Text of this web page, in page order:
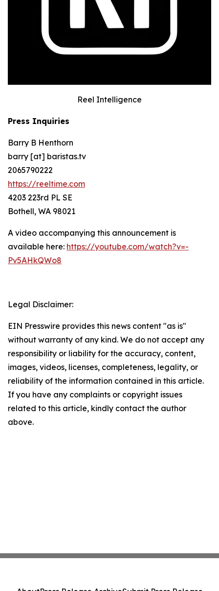
Reel Intelligence
Press Inquiries
Barry B Henthorn
barry [at] baristas.tv
2065790222
https://reeltime.com
4203 223rd PL SE
Bothell, WA 98021
A video accompanying this announcement is
available here: https://youtube.com/watch?v=-
Pv5AHkQWo8
Legal Disclaimer:
EIN Presswire provides this news content "as is"
without warranty of any kind. We do not accept any
responsibility or liability for the accuracy, content,
images, videos, licenses, completeness, legality, or
reliability of the information contained in this article.
If you have any complaints or copyright issues
related to this article, kindly contact the author
above.